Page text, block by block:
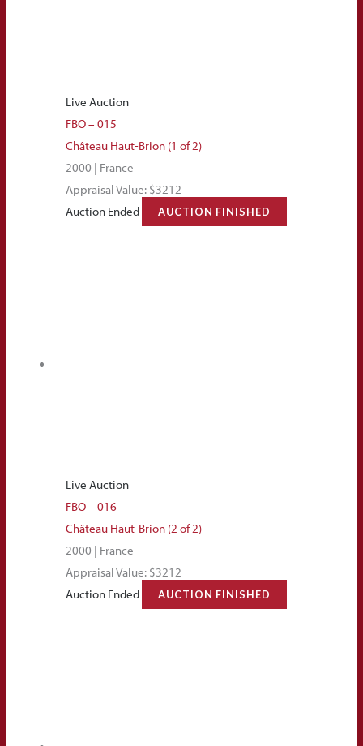
Live Auction
FBO – 015
Château Haut-Brion (1 of 2)
2000 | France
Appraisal Value: $3212
Auction Ended
AUCTION FINISHED
Live Auction
FBO – 016
Château Haut-Brion (2 of 2)
2000 | France
Appraisal Value: $3212
Auction Ended
AUCTION FINISHED